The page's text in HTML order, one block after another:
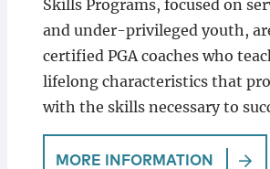
Skills Programs, focused on
and under-privileged youth,
certified PGA coaches who
lifelong characteristics that
with the skills necessary to
MORE INFORMATION